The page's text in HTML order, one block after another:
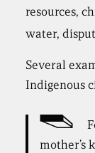
resources,
water,
Several
Indigenous
mother’s